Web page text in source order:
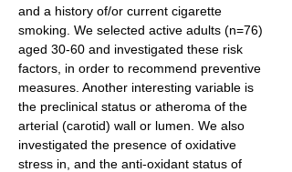
and a history of/or current cigarette
smoking. We selected active adults (n=76)
aged 30-60 and investigated these risk
factors, in order to recommend preventive
measures. Another interesting variable is
the preclinical status or atheroma of the
arterial (carotid) wall or lumen. We also
investigated the presence of oxidative
stress in, and the anti-oxidant status of